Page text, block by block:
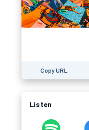
Copy URL
Listen